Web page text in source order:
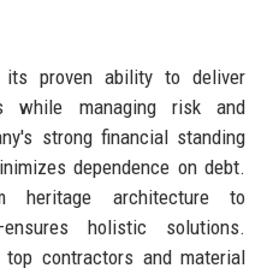
its proven ability to deliver
while managing risk and
strong financial standing
dependence on debt.
heritage architecture to
holistic solutions.
contractors and material